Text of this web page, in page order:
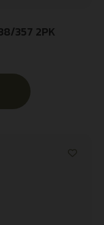
357 2PK